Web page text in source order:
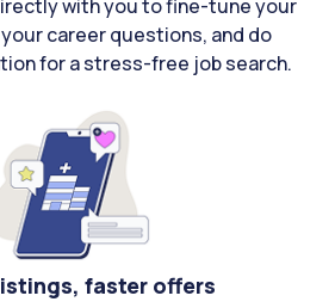
with you to fine-tune your
career questions, and do
for a stress-free job search.
faster offers